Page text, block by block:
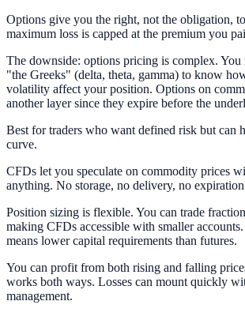
Options give you the right, not the obligation,
maximum loss is capped at the premium you
The downside: options pricing is complex. You
"the Greeks" (delta, theta, gamma) to know
volatility affect your position. Options on
another layer since they expire before the
Best for traders who want defined risk but can
curve.
CFDs let you speculate on commodity prices
anything. No storage, no delivery, no expiration
Position sizing is flexible. You can trade
making CFDs accessible with smaller
means lower capital requirements than futures.
You can profit from both rising and falling
works both ways. Losses can mount quickly
management.